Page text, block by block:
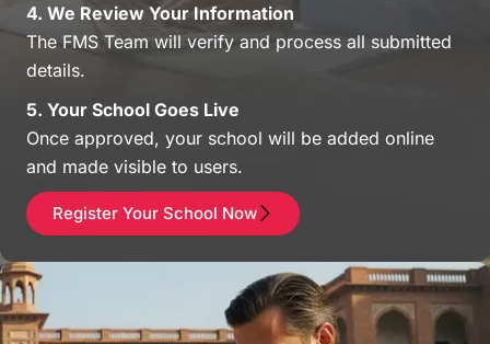
4. We Review Your Information
The FMS Team will verify and process all submitted
details.
5. Your School Goes Live
Once approved, your school will be added online
and made visible to users.
Register Your School Now